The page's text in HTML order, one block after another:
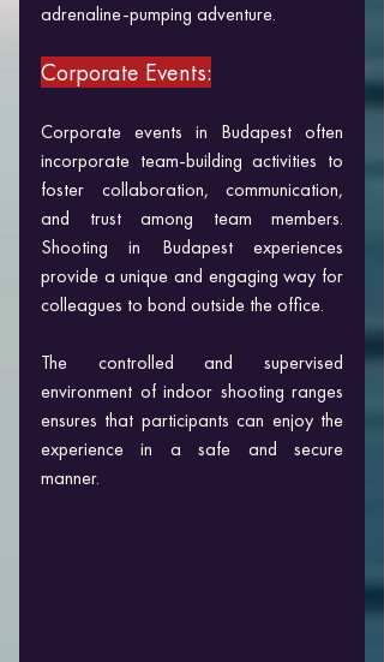
adrenaline-pumping adventure.
Corporate Events:
Corporate events in Budapest often
incorporate team-building activities to
foster collaboration, communication,
and trust among team members.
Shooting in Budapest experiences
provide a unique and engaging way for
colleagues to bond outside the office.
The controlled and supervised
environment of indoor shooting ranges
ensures that participants can enjoy the
experience in a safe and secure
manner.